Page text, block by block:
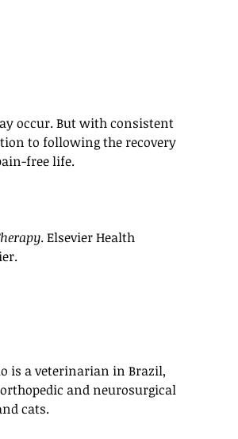
occur. But with consistent
to following the recovery
free life.
. Elsevier Health
is a veterinarian in Brazil,
and neurosurgical
cats.